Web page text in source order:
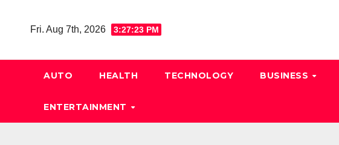
Fri. Aug 7th, 2026 3:27:24 PM
AUTO HEALTH TECHNOLOGY BUSINESS
ENTERTAINMENT